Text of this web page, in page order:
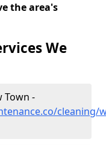
the area's
We
Town -
cleaning/